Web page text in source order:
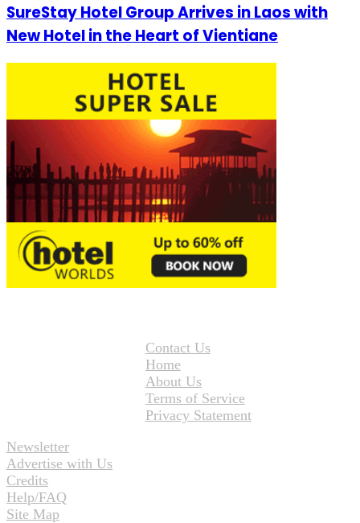
SureStay Hotel Group Arrives in Laos with
New Hotel in the Heart of Vientiane
Contact Us
Home
About Us
Terms of Service
Privacy Statement
Newsletter
Advertise with Us
Credits
Help/FAQ
Site Map